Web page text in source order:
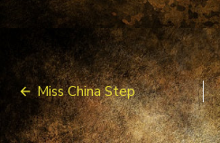
Post
navigation
Miss China Step